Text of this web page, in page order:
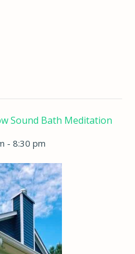
Sound Bath Meditation
- 8:30 pm